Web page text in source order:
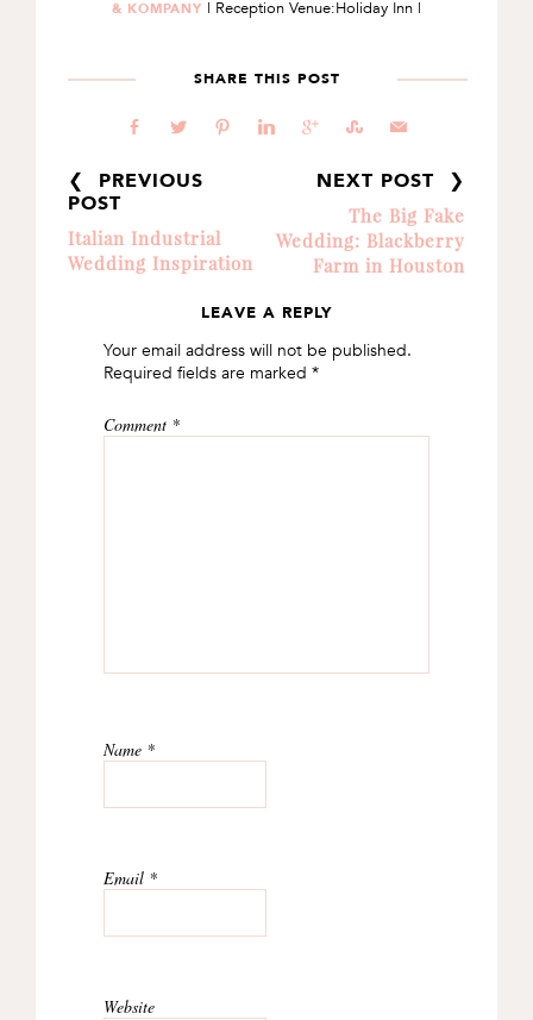
& KOMPANY | Reception Venue:Holiday Inn |
SHARE THIS POST
b a d j c E @
❮ PREVIOUS
POST
Italian Industrial
Wedding Inspiration
NEXT POST ❯
The Big Fake
Wedding: Blackberry
Farm in Houston
INTERACTIONS
LEAVE A REPLY
Your email address will not be published.
Required fields are marked *
Comment *
Name *
Email *
Website